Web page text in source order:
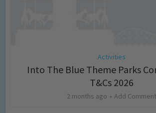
Activities
Into The Blue Theme Parks
T&Cs 2026
2 months ago Add Comment